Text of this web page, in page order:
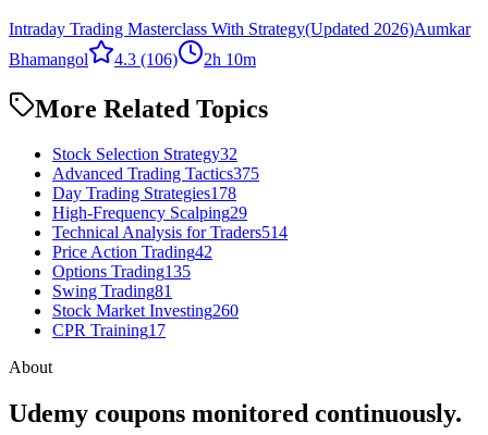
Intraday Trading Masterclass With Strategy(Updated 2026)Aumkar
Bhamangol
4.3 (106) 2h 10m
More Related Topics
Stock Selection Strategy32
Advanced Trading Tactics375
Day Trading Strategies178
High-Frequency Scalping29
Technical Analysis for Traders514
Price Action Trading42
Options Trading135
Swing Trading81
Stock Market Investing260
CPR Training17
About
Udemy coupons monitored continuously.